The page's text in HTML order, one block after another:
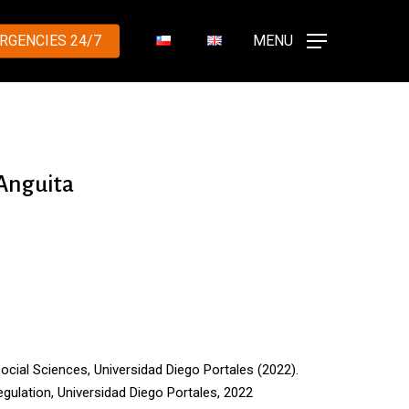
24/7 MENU
Sciences, Universidad Diego Portales (2022).
, Universidad Diego Portales, 2022